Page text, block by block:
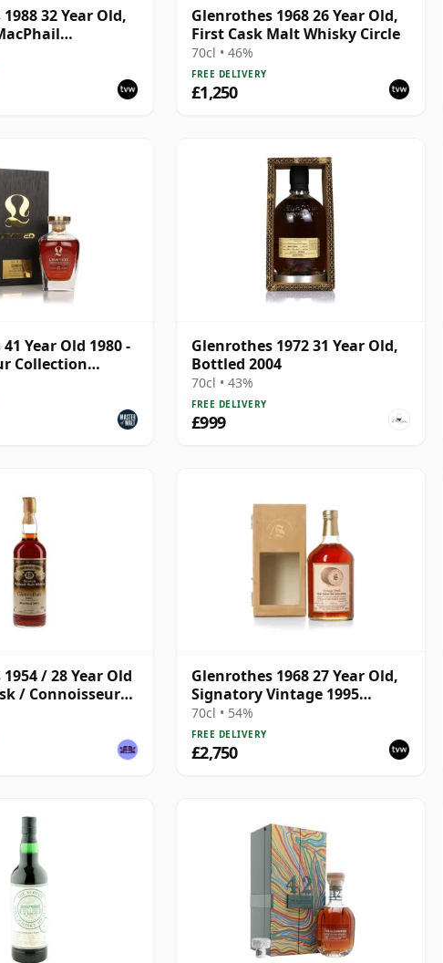
32 Year Old,
Choice
Glenrothes 1968 26 Year Old,
First Cask Malt Whisky Circle
70cl • 46%
FREE DELIVERY
£1,250
Year Old 1980 -
Collection
Glenrothes 1972 31 Year Old,
Bottled 2004
70cl • 43%
FREE DELIVERY
£999
/ 28 Year Old
/ Connoisseurs
Glenrothes 1968 27 Year Old,
Signatory Vintage 1995
Bottling with Case
70cl • 54%
FREE DELIVERY
£2,750